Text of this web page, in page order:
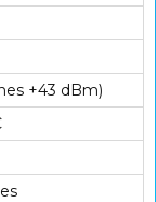
+43 dBm)